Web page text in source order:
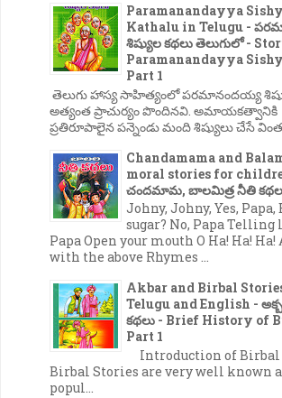
Paramanandayya
Kathalu in Telugu -
శిష్యుల కథలు తెలుగులో -
Paramanandayya
Part 1
తెలుగు హాస్య సాహిత్యంలో పరమానందయ్య
అత్యంత ప్రాచుర్యం పొందినవి. అమాయకత్వానికి
ప్రతిరూపాలైన పన్నెండు మంది శిష్యులు చేసే వింత
Chandamama and
moral stories for
చందమామ, బాలమిత్ర నీతి
Johny, Johny, Yes,
sugar? No, Papa Telling
Papa Open your mouth O Ha! Ha! Ha!
with the above Rhymes ...
Akbar and Birbal
Telugu and English -
కథలు - Brief History of
Part 1
Introduction of Birbal
Birbal Stories are very well known
popul...